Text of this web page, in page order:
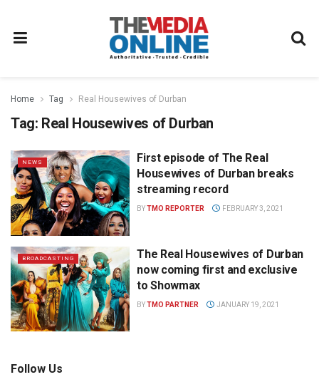
Home Tag Real Housewives of Durban
Tag: Real Housewives of Durban
NEWS
First episode of The Real
Housewives of Durban breaks
streaming record
BYTMO REPORTER FEBRUARY 3, 2021
BROADCASTING
The Real Housewives of Durban
now coming first and exclusive
to Showmax
BYTMO PARTNER JANUARY 19, 2021
Follow Us